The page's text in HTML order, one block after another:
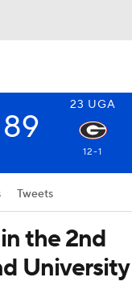
23 UGA
89
12-1
Tweets
the 2nd
University